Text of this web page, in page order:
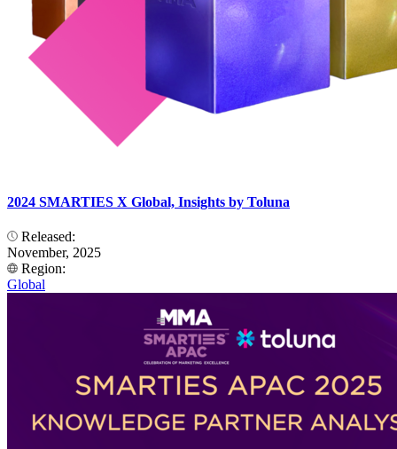
2024 SMARTIES X Global, Insights by Toluna
Released:
November, 2025
Region:
Global